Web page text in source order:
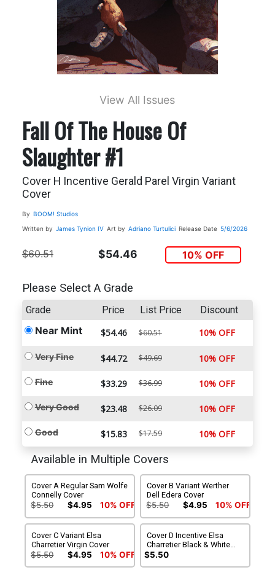
View All Issues
Fall Of The House Of
Slaughter #1
Cover H Incentive Gerald Parel Virgin Variant
Cover
By BOOM! Studios
Written by James Tynion IV Art by Adriano Turtulici Release Date 5/6/2026
$60.51 $54.46 10% OFF
Please Select A Grade
Grade Price List Price Discount
Near Mint $54.46 $60.51 10% OFF
Very Fine $44.72 $49.69 10% OFF
Fine $33.29 $36.99 10% OFF
Very Good $23.48 $26.09 10% OFF
Good $15.83 $17.59 10% OFF
Available in Multiple Covers
Cover A Regular Sam Wolfe
Connelly Cover
$5.50 $4.95 10% OFF
Cover B Variant Werther
Dell Edera Cover
$5.50 $4.95 10% OFF
Cover C Variant Elsa
Charretier Virgin Cover
$5.50 $4.95 10% OFF
Cover D Incentive Elsa
Charretier Black & White
Virgin Cover
$5.50